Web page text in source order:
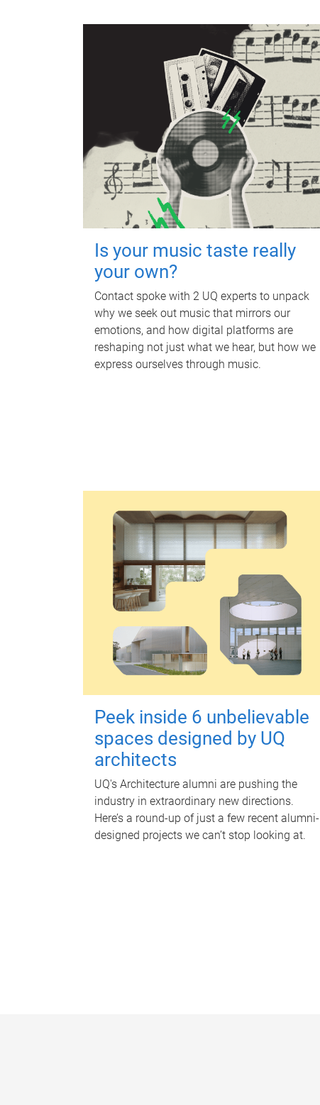
Is your music taste really
your own?
Contact spoke with 2 UQ experts to unpack
why we seek out music that mirrors our
emotions, and how digital platforms are
reshaping not just what we hear, but how we
express ourselves through music.
Peek inside 6 unbelievable
spaces designed by UQ
architects
UQ's Architecture alumni are pushing the
industry in extraordinary new directions.
Here’s a round-up of just a few recent alumni-
designed projects we can’t stop looking at.